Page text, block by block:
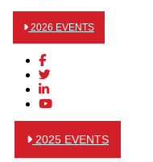
2026 EVENTS
2025 EVENTS